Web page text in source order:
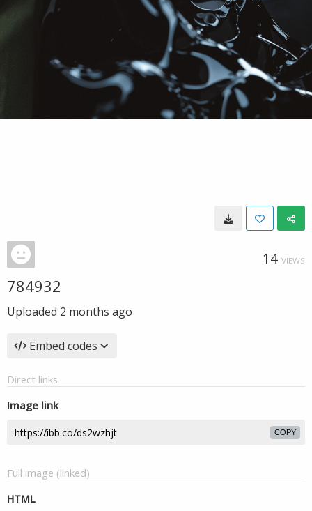
14 VIEWS
784932
Uploaded 2 months ago
Embed codes
Direct links
Image link
COPY
Full image (linked)
HTML